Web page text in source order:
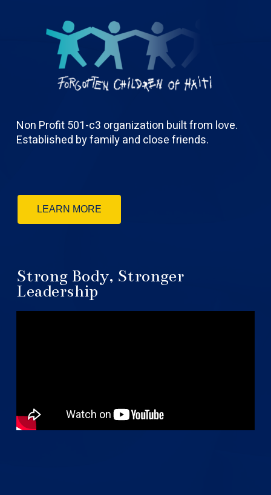
Non Profit 501-c3 organization built from love.
Established by family and close friends.
LEARN MORE
Strong Body, Stronger
Leadership